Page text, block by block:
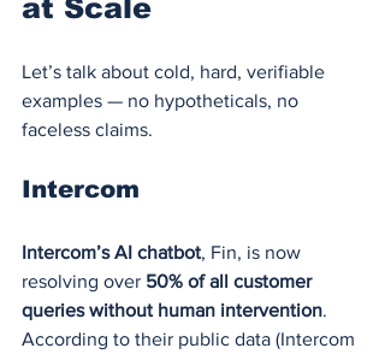
at Scale
Let’s talk about cold, hard, verifiable
examples — no hypotheticals, no
faceless claims.
Intercom
Intercom’s AI chatbot, Fin, is now
resolving over 50% of all customer
queries without human intervention.
According to their public data (Intercom